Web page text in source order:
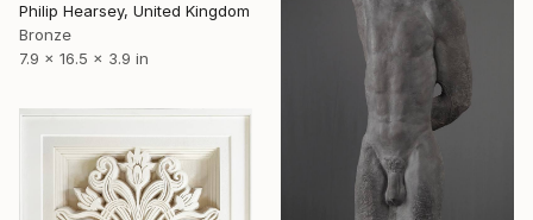
Philip Hearsey, United Kingdom
Bronze
7.9 x 16.5 x 3.9 in